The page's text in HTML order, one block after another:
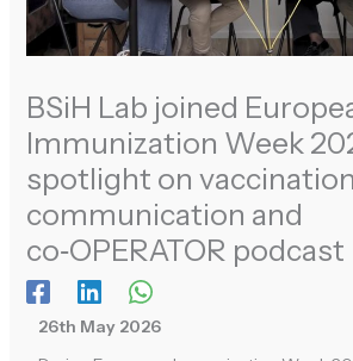
BSiH Lab joined
Immunization Week
spotlight on vaccination
communication and
co‑OPERATOR podcast
26th May 2026